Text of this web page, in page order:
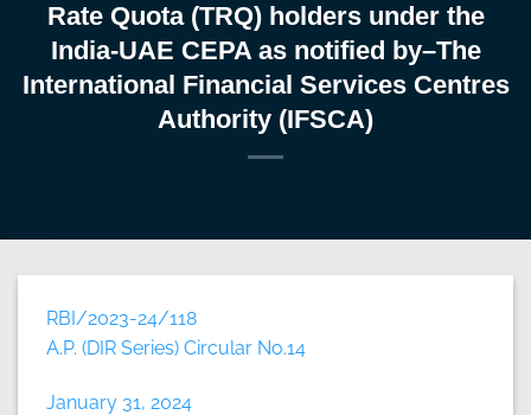
Rate Quota (TRQ) holders under the
India-UAE CEPA as notified by–The
International Financial Services Centres
Authority (IFSCA)
RBI/2023-24/118
A.P. (DIR Series) Circular No.14
January 31, 2024